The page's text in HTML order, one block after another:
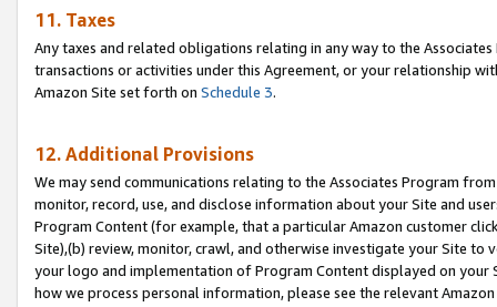
11. Taxes
Any taxes and related obligations relating in any way to the
transactions or activities under this Agreement, or your relationship
Amazon Site set forth on Schedule 3.
12. Additional Provisions
We may send communications relating to the Associates Program
monitor, record, use, and disclose information about your Site and
Program Content (for example, that a particular Amazon customer
Site),(b) review, monitor, crawl, and otherwise investigate your Site
your logo and implementation of Program Content displayed on
how we process personal information, please see the relevant